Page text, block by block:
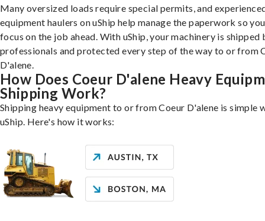
Many oversized loads require special permits, and
equipment haulers on uShip help manage the paperwork so
focus on the job ahead. With uShip, your machinery is shipped
professionals and protected every step of the way to or from
D'alene.
How Does Coeur D'alene Heavy
Shipping Work?
Shipping heavy equipment to or from Coeur D'alene is simple
uShip. Here's how it works: